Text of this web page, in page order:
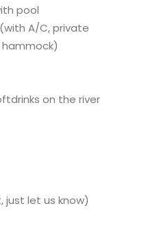
pool
A/C, private
on the river
just let us know)